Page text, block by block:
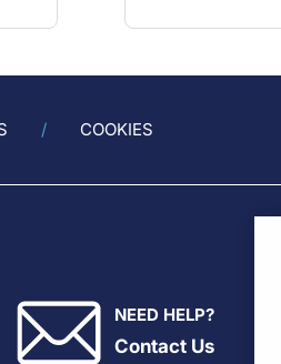
COOKIES
NEED HELP?
Contact Us